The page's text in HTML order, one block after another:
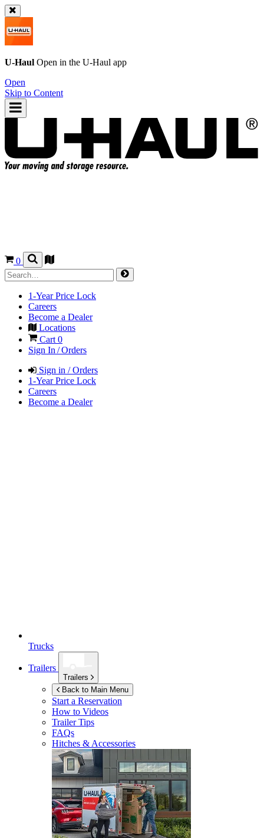
U-Haul Open in the U-Haul app
Open
Skip to Content
0
1-Year Price Lock
Careers
Become a Dealer
Locations
Cart 0
Sign In / Orders
Sign in / Orders
1-Year Price Lock
Careers
Become a Dealer
Trucks
Trailers
Trailers
Back to Main Menu
Start a Reservation
How to Videos
Trailer Tips
FAQs
Hitches & Accessories